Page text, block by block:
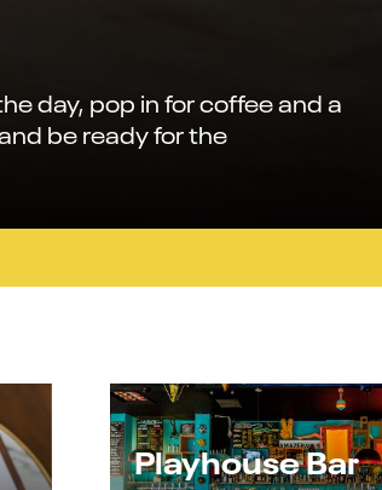
day, pop in for coffee and a
be ready for the
Playhouse Bar